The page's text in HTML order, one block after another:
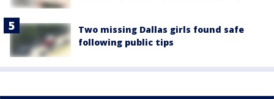
Two missing Dallas girls found safe
following public tips